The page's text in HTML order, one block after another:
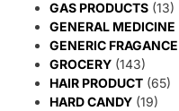
GAS PRODUCTS (13)
GENERAL MEDICINE
GENERIC FRAGANCE
GROCERY (143)
HAIR PRODUCT (65)
HARD CANDY (19)